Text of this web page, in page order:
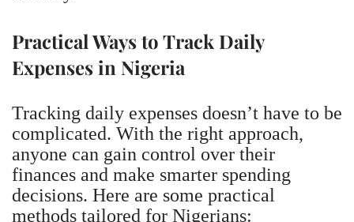
Practical Ways to Track Daily
Expenses in Nigeria
Tracking daily expenses doesn’t have to be
complicated. With the right approach,
anyone can gain control over their
finances and make smarter spending
decisions. Here are some practical
methods tailored for Nigerians: